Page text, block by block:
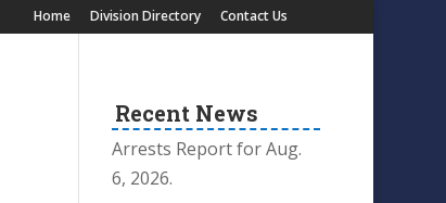
Home Division Directory Contact Us
Recent News
Arrests Report for Aug.
6, 2026.